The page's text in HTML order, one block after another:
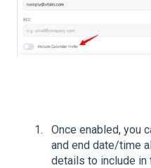
Once enabled, you
and end date/time
details to include in